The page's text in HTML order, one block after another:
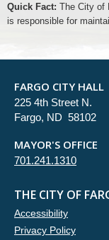
Quick Fact: The City of
is responsible for
FARGO CITY HALL
225 4th Street N.
Fargo, ND 58102
MAYOR'S OFFICE
701.241.1310
THE CITY OF
Accessibility
Privacy Policy